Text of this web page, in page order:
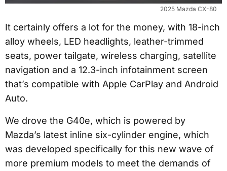
2025 Mazda CX-80
It certainly offers a lot for the money, with 18-inch
alloy wheels, LED headlights, leather-trimmed
seats, power tailgate, wireless charging, satellite
navigation and a 12.3-inch infotainment screen
that’s compatible with Apple CarPlay and Android
Auto.
We drove the G40e, which is powered by
Mazda’s latest inline six-cylinder engine, which
was developed specifically for this new wave of
more premium models to meet the demands of